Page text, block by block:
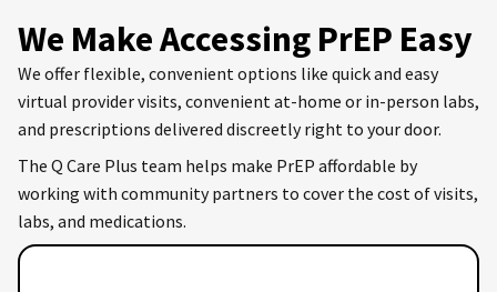
We Make Accessing PrEP Easy
We offer flexible, convenient options like quick and easy
virtual provider visits, convenient at-home or in-person labs,
and prescriptions delivered discreetly right to your door.
The Q Care Plus team helps make PrEP affordable by
working with community partners to cover the cost of visits,
labs, and medications.